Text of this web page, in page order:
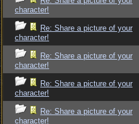
character!
Re: Share a picture of your
character!
Re: Share a picture of your
character!
Re: Share a picture of your
character!
Re: Share a picture of your
character!